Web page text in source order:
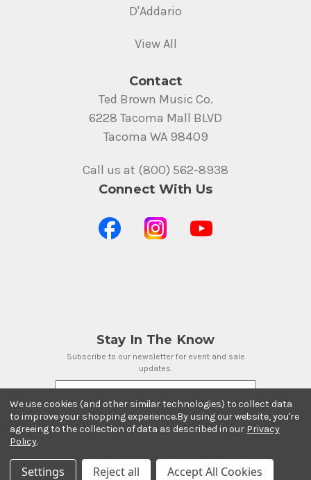
D'Addario
View All
Contact
Ted Brown Music Co.
6228 Tacoma Mall BLVD
Tacoma WA 98409
Call us at (800) 562-8938
Connect With Us
Stay In The Know
Subscribe to our newsletter for event and sale
updates.
Email Address
Payment Methods
We use cookies (and other similar technologies) to collect data
to improve your shopping experience.By using our website, you're
agreeing to the collection of data as described in our Privacy
Policy.
Settings Reject all Accept All Cookies